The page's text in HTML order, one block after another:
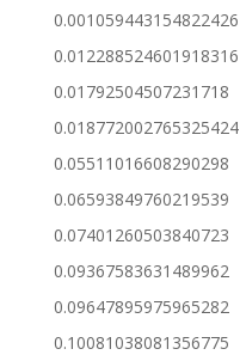
0.001059443154822426
0.012288524601918316
0.01792504507231718
0.018772002765325424
0.05511016608290298
0.06593849760219539
0.07401260503840723
0.09367583631489962
0.09647895975965282
0.10081038081356775